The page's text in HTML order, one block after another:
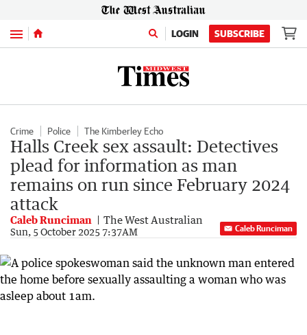
Menu LOGIN SUBSCRIBE
Crime Police The Kimberley Echo
Halls Creek sex assault: Detectives
plead for information as man
remains on run since February 2024
attack
Caleb Runciman The West Australian
Sun, 5 October 2025 7:37AM Caleb Runciman